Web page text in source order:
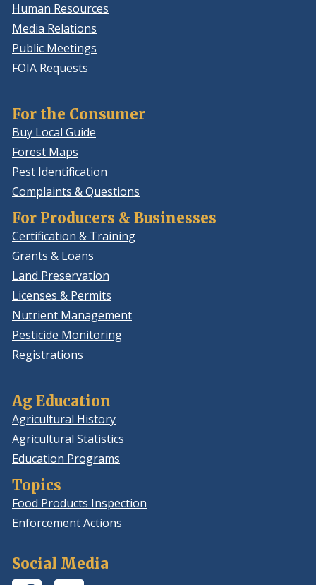
Human Resources
Media Relations
Public Meetings
FOIA Requests
For the Consumer
Buy Local Guide
Forest Maps
Pest Identification
Complaints & Questions
For Producers & Businesses
Certification & Training
Grants & Loans
Land Preservation
Licenses & Permits
Nutrient Management
Pesticide Monitoring
Registrations
Ag Education
Agricultural History
Agricultural Statistics
Education Programs
Topics
Food Products Inspection
Enforcement Actions
Social Media